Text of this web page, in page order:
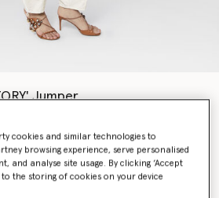
Jumper
cookies and similar technologies to
browsing experience, serve personalised
and analyse site usage. By clicking ‘Accept
to the storing of cookies on your device